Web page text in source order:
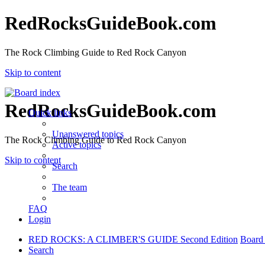
RedRocksGuideBook.com
The Rock Climbing Guide to Red Rock Canyon
Skip to content
RedRocksGuideBook.com
The Rock Climbing Guide to Red Rock Canyon
Skip to content
Quick links
Unanswered topics
Active topics
Search
The team
FAQ
Login
RED ROCKS: A CLIMBER'S GUIDE Second Edition
Search